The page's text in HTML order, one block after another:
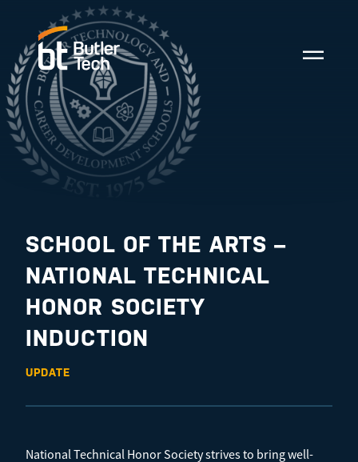
SCHOOL OF THE ARTS –
NATIONAL TECHNICAL
HONOR SOCIETY
INDUCTION
UPDATE
National Technical Honor Society strives to bring well-